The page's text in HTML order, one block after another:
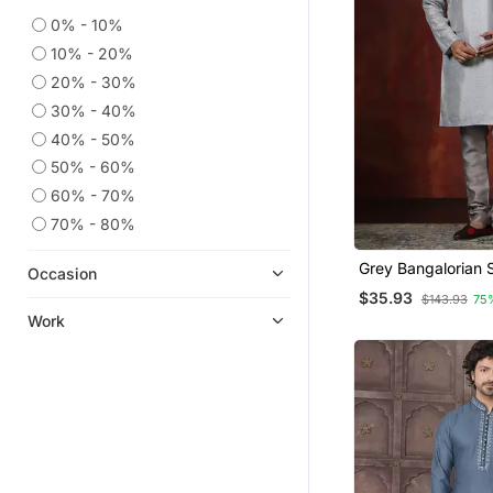
0% - 10%
10% - 20%
20% - 30%
30% - 40%
40% - 50%
50% - 60%
60% - 70%
70% - 80%
Occasion
Work
Grey Bangalorian
Pyjama Set For
Embroidery Work
$35.93 $143.93